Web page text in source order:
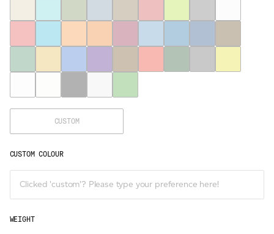
CUSTOM
CUSTOM COLOUR
WEIGHT